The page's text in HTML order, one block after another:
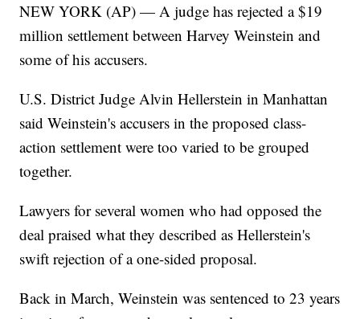
NEW YORK (AP) — A judge has rejected a $19
million settlement between Harvey Weinstein and
some of his accusers.
U.S. District Judge Alvin Hellerstein in Manhattan
said Weinstein's accusers in the proposed class-
action settlement were too varied to be grouped
together.
Lawyers for several women who had opposed the
deal praised what they described as Hellerstein's
swift rejection of a one-sided proposal.
Back in March, Weinstein was sentenced to 23 years